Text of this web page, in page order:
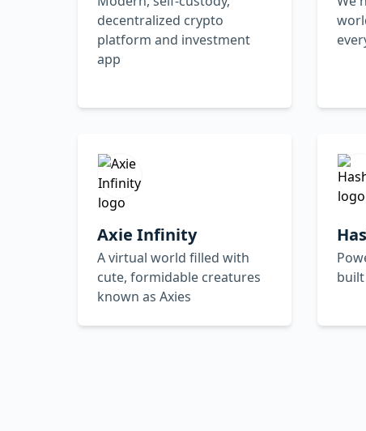
decentralized crypto
platform and investment
app
Axie Infinity
A virtual world filled with
cute, formidable creatures
known as Axies